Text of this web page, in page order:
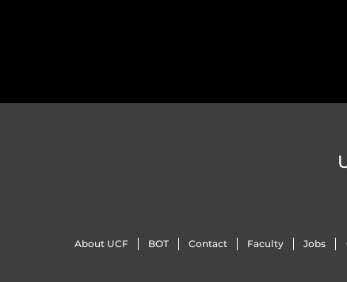
About UCF BOT Contact Faculty Jobs